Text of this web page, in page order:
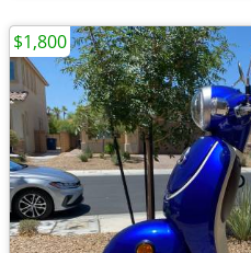
$1,800